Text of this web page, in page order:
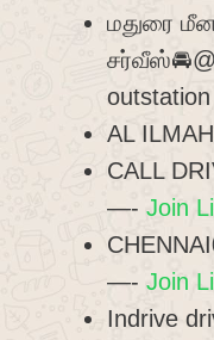
மதுரை
AL
CALL
—- Join
—- Join
Indrive